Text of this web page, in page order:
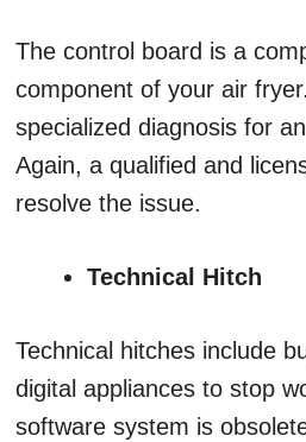
The control board is a
component of your air
specialized diagnosis for
Again, a qualified and
resolve the issue.
Technical Hitch
Technical hitches include
digital appliances to stop
software system is